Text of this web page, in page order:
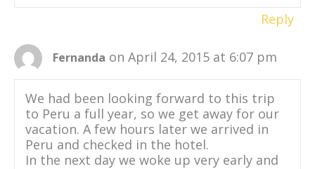
Reply
Fernanda on April 24, 2015 at 6:07 pm
We had been looking forward to this trip
to Peru a full year, so we get away for our
vacation. A few hours later we arrived in
Peru and checked in the hotel.
In the next day we woke up very early and